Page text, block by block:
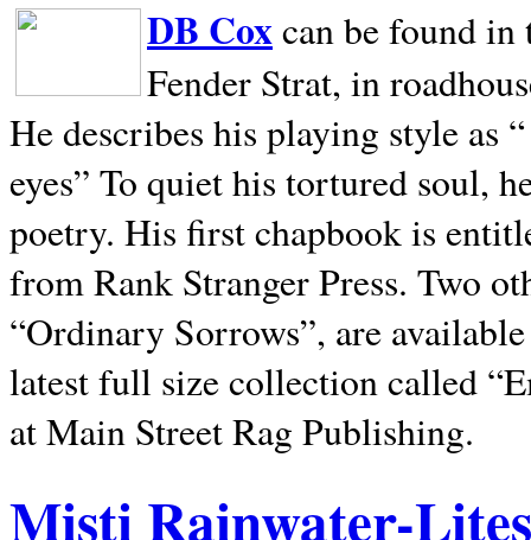
DB Coxcan be found in
Fender Strat, in
He describes his playing style as
eyes” To quiet his tortured soul,
poetry. His first chapbook is
from Rank Stranger Press. Two
“Ordinary Sorrows”, are
latest full size collection called
at Main Street Rag Publishing.
Misti Rainwater-Lites